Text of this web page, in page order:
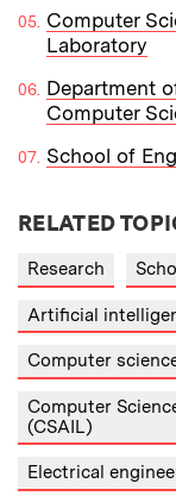
Computer
Laboratory
Department
Computer
School of
RELATED
Research
Artificial
Computer
Computer
(CSAIL)
Electrical